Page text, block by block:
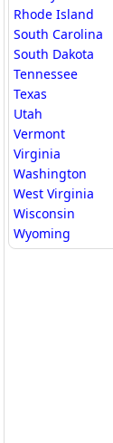
Rhode Island
South Carolina
South Dakota
Tennessee
Texas
Utah
Vermont
Virginia
Washington
West Virginia
Wisconsin
Wyoming